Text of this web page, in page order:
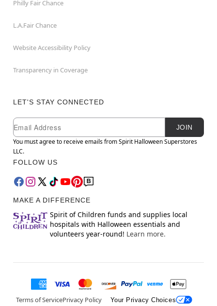
Philly Fair Chance
L.A.Fair Chance
Website Accessibility Policy
Transparency in Coverage
LET'S STAY CONNECTED
Newsletter Subscription
Email
JOIN
You must agree to receive emails from Spirit Halloween Superstores
LLC.
FOLLOW US
MAKE A DIFFERENCE
Spirit of Children funds and supplies local
hospitals with Halloween essentials and
volunteers year-round! Learn more.
Terms of ServicePrivacy Policy Your Privacy Choices